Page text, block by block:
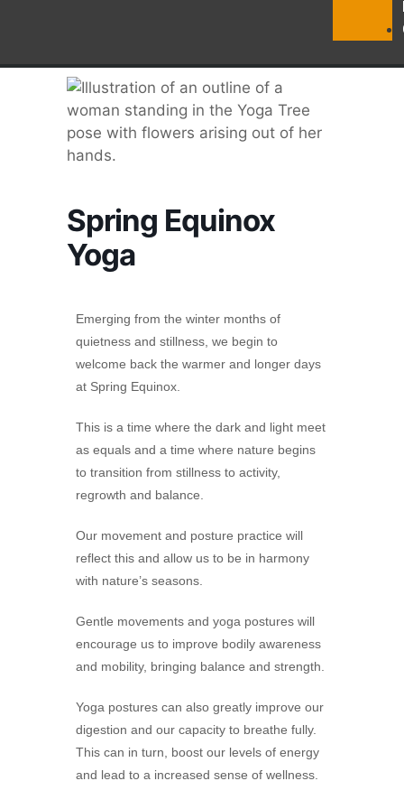
Spring Equinox
Yoga
Emerging from the winter months of
quietness and stillness, we begin to
welcome back the warmer and longer days
at Spring Equinox.
This is a time where the dark and light meet
as equals and a time where nature begins
to transition from stillness to activity,
regrowth and balance.
Our movement and posture practice will
reflect this and allow us to be in harmony
with nature’s seasons.
Gentle movements and yoga postures will
encourage us to improve bodily awareness
and mobility, bringing balance and strength.
Yoga postures can also greatly improve our
digestion and our capacity to breathe fully.
This can in turn, boost our levels of energy
and lead to a increased sense of wellness.